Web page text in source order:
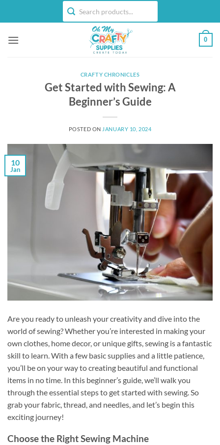
0
CRAFTY CHRONICLES
Get Started with Sewing: A
Beginner’s Guide
POSTED ON JANUARY 10, 2024
10
Jan
Are you ready to unleash your creativity and dive into the
world of sewing? Whether you’re interested in making your
own clothes, home decor, or unique gifts, sewing is a fantastic
skill to learn. With a few basic supplies and a little patience,
you’ll be on your way to creating beautiful and functional
items in no time. In this beginner’s guide, we’ll walk you
through the essential steps to get started with sewing. So
grab your fabric, thread, and needles, and let’s begin this
exciting journey!
Choose the Right Sewing Machine